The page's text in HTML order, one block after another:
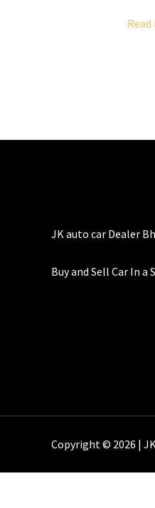
Read
JK auto car Dealer
Buy and Sell Car In a
Copyright © 2026 |